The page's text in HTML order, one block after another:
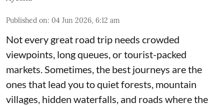
Published on: 04 Jun 2026, 6:12 am
Not every great road trip needs crowded
viewpoints, long queues, or tourist-packed
markets. Sometimes, the best journeys are the
ones that lead you to quiet forests, mountain
villages, hidden waterfalls, and roads where the